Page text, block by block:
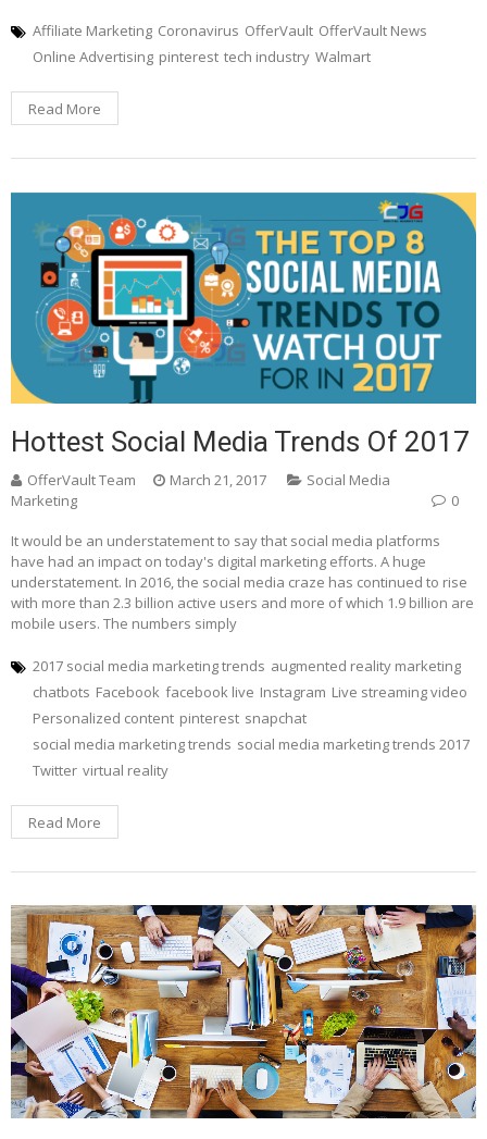
Affiliate Marketing Coronavirus OfferVault OfferVault News
Online Advertising pinterest tech industry Walmart
Read More
Hottest Social Media Trends Of 2017
OfferVault Team March 21, 2017
Social Media
Marketing
0
It would be an understatement to say that social media platforms
have had an impact on today's digital marketing efforts. A huge
understatement. In 2016, the social media craze has continued to rise
with more than 2.3 billion active users and more of which 1.9 billion are
mobile users. The numbers simply
2017 social media marketing trends augmented reality marketing
chatbots Facebook facebook live Instagram Live streaming video
Personalized content pinterest snapchat
social media marketing trends social media marketing trends 2017
Twitter virtual reality
Read More